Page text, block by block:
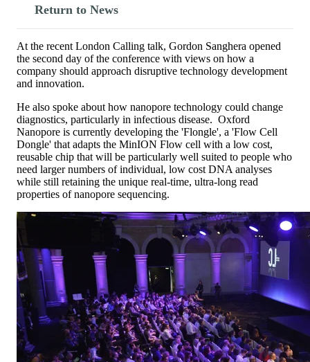
Return to News
At the recent London Calling talk, Gordon Sanghera opened
the second day of the conference with views on how a
company should approach disruptive technology development
and innovation.
He also spoke about how nanopore technology could change
diagnostics, particularly in infectious disease. Oxford
Nanopore is currently developing the 'Flongle', a 'Flow Cell
Dongle' that adapts the MinION Flow cell with a low cost,
reusable chip that will be particularly well suited to people who
need larger numbers of individual, low cost DNA analyses
while still retaining the unique real-time, ultra-long read
properties of nanopore sequencing.